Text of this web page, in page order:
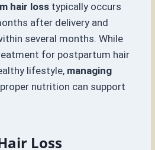
hair loss typically occurs
after delivery and
several months. While
for postpartum hair
lifestyle, managing
nutrition can support
Loss